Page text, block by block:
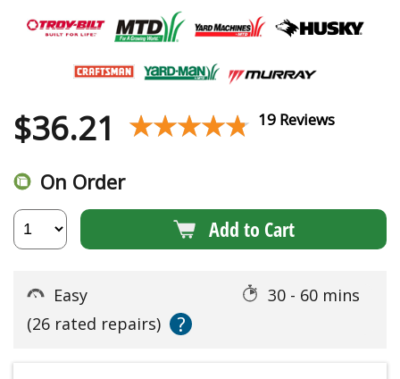
$36.21 ★★★★★
★★★★★ 19 Reviews
On Order
Add to Cart
Easy
30 - 60 mins
(26 rated repairs)
?